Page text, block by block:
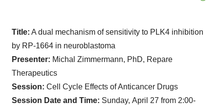
Title: A dual mechanism of sensitivity to PLK4 inhibition
by RP-1664 in neuroblastoma
Presenter: Michal Zimmermann, PhD, Repare
Therapeutics
Session: Cell Cycle Effects of Anticancer Drugs
Session Date and Time: Sunday, April 27 from 2:00-